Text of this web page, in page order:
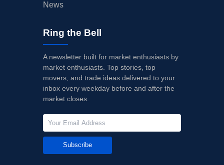
News
Ring the Bell
A newsletter built for market enthusiasts by
market enthusiasts. Top stories, top
movers, and trade ideas delivered to your
inbox every weekday before and after the
market closes.
Subscribe